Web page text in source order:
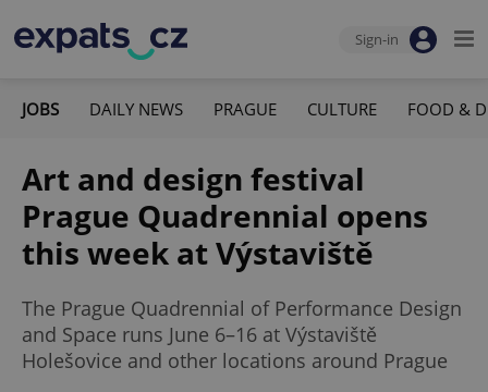
Sign-in
JOBS DAILY NEWS PRAGUE CULTURE FOOD &
Art and design festival
Prague Quadrennial opens
this week at Výstaviště
The Prague Quadrennial of Performance Design
and Space runs June 6–16 at Výstaviště
Holešovice and other locations around Prague